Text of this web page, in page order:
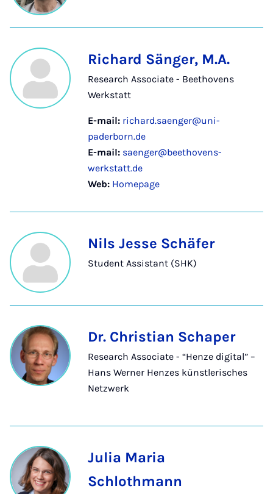
Richard Sänger, M.A.
Research Associate - Beethovens
Werkstatt
E-mail: richard.saenger@uni-
paderborn.de
E-mail: saenger@beethovens-
werkstatt.de
Web: Homepage
Nils Jesse Schäfer
Student Assistant (SHK)
Dr. Christian Schaper
Research Associate - “Henze digital” –
Hans Werner Henzes künstlerisches
Netzwerk
Julia Maria
Schlothmann